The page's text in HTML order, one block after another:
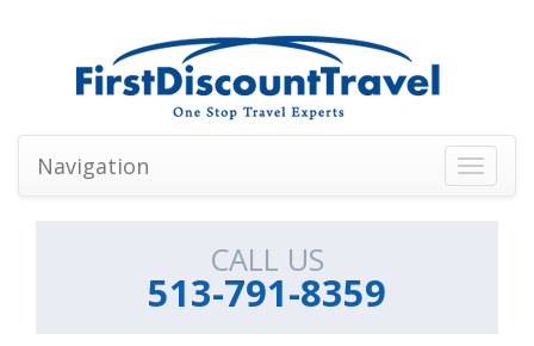
Toggle
Navigation
CALL US
513-791-8359